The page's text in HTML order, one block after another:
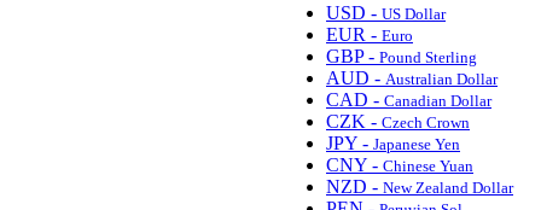
USD - US Dollar
EUR - Euro
GBP - Pound Sterling
AUD - Australian Dollar
CAD - Canadian Dollar
CZK - Czech Crown
JPY - Japanese Yen
CNY - Chinese Yuan
NZD - New Zealand Dollar